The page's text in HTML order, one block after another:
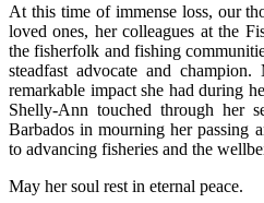
At this time of immense loss, our
loved ones, her colleagues at the
the fisherfolk and fishing
steadfast advocate and
remarkable impact she had during
Shelly-Ann touched through her
Barbados in mourning her passing
to advancing fisheries and the
May her soul rest in eternal peace.